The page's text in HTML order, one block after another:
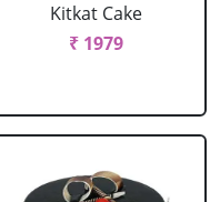
Kitkat Cake
₹ 1979